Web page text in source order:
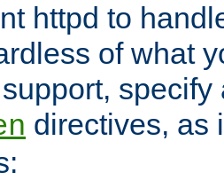
httpd to
of what
specify
directives, as